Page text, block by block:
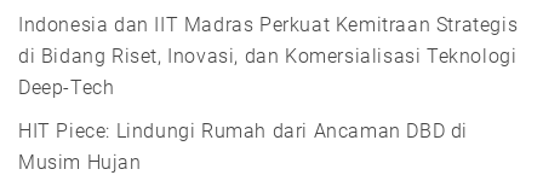
Indonesia dan IIT Madras Perkuat Kemitraan Strategis
di Bidang Riset, Inovasi, dan Komersialisasi Teknologi
Deep-Tech
HIT Piece: Lindungi Rumah dari Ancaman DBD di
Musim Hujan